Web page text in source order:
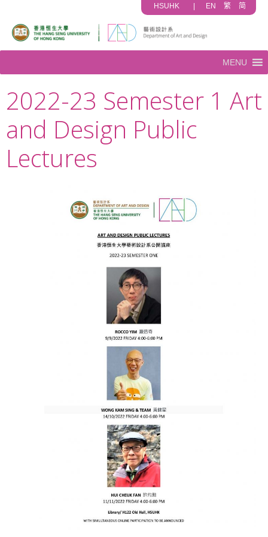
HSUHK EN 繁 简
MENU
2022-23 Semester 1 Art
and Design Public
Lectures